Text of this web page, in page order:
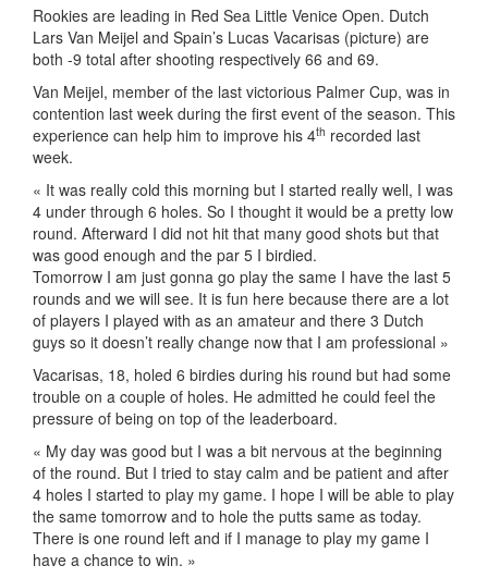
Rookies are leading in Red Sea Little Venice Open. Dutch
Lars Van Meijel and Spain’s Lucas Vacarisas (picture) are
both -9 total after shooting respectively 66 and 69.
Van Meijel, member of the last victorious Palmer Cup, was in
contention last week during the first event of the season. This
experience can help him to improve his 4th recorded last
week.
« It was really cold this morning but I started really well, I was
4 under through 6 holes. So I thought it would be a pretty low
round. Afterward I did not hit that many good shots but that
was good enough and the par 5 I birdied.
Tomorrow I am just gonna go play the same I have the last 5
rounds and we will see. It is fun here because there are a lot
of players I played with as an amateur and there 3 Dutch
guys so it doesn’t really change now that I am professional »
Vacarisas, 18, holed 6 birdies during his round but had some
trouble on a couple of holes. He admitted he could feel the
pressure of being on top of the leaderboard.
« My day was good but I was a bit nervous at the beginning
of the round. But I tried to stay calm and be patient and after
4 holes I started to play my game. I hope I will be able to play
the same tomorrow and to hole the putts same as today.
There is one round left and if I manage to play my game I
have a chance to win. »